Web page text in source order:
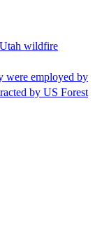
wildfire
were employed by
by US Forest